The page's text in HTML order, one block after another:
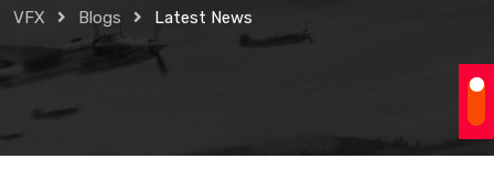
VFX Blogs Latest News